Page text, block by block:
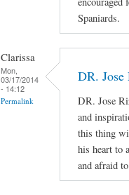
Spaniards.
Clarissa
Mon,
03/17/2014
- 14:12
Permalink
DR. Jose
DR. Jose
and
this thing
his heart to
and afraid